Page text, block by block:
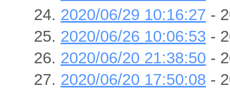
2020/06/29 10:16:27 -
2020/06/26 10:06:53 -
2020/06/20 21:38:50 -
2020/06/20 17:50:08 -